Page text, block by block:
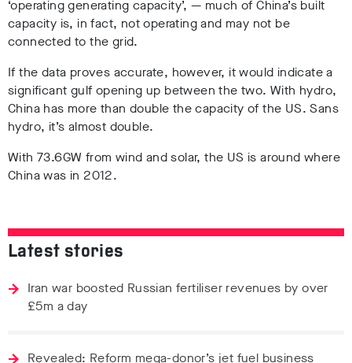
‘operating generating capacity’, — much of China’s built
capacity is, in fact, not operating and may not be
connected to the grid.
If the data proves accurate, however, it would indicate a
significant gulf opening up between the two. With hydro,
China has more than double the capacity of the US. Sans
hydro, it’s almost double.
With 73.6GW from wind and solar, the US is around where
China was in 2012.
Latest stories
Iran war boosted Russian fertiliser revenues by over
£5m a day
Revealed: Reform mega-donor’s jet fuel business